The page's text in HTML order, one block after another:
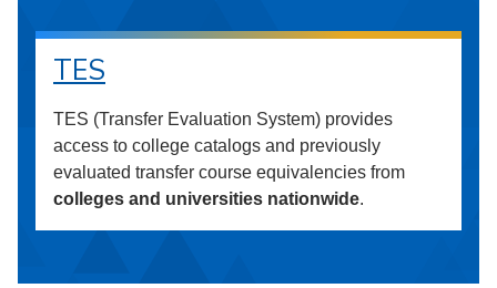
TES
TES (Transfer Evaluation System) provides
access to college catalogs and previously
evaluated transfer course equivalencies from
colleges and universities nationwide.